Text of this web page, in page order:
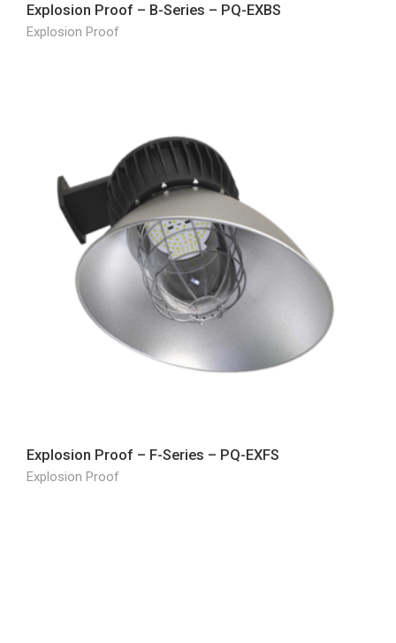
Explosion Proof – B-Series – PQ-EXBS
Explosion Proof
Explosion Proof – F-Series – PQ-EXFS
Explosion Proof